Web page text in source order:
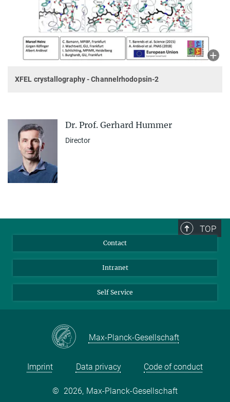
XFEL crystallography - Channelrhodopsin-2
Dr. Prof. Gerhard Hummer
Director
TOP
Contact
Intranet
Self Service
Max-Planck-Gesellschaft
Imprint Data privacy Code of conduct
© 2026, Max-Planck-Gesellschaft